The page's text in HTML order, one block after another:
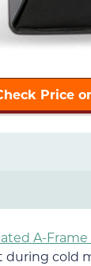
Price
A-
during cold